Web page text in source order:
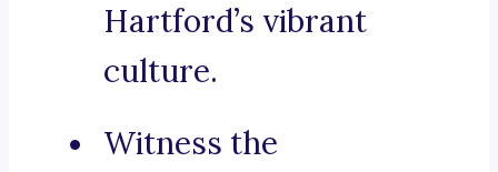
Hartford’s vibrant
culture.
Witness the